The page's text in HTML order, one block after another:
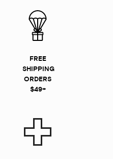
FREE
SHIPPING
ORDERS
$49+